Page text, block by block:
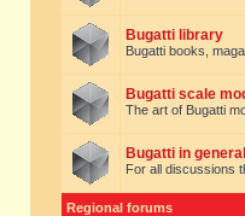
Bugatti library
Bugatti books,
Bugatti scale
The art of Bugatti
Bugatti in general
For all discussions
Regional forums